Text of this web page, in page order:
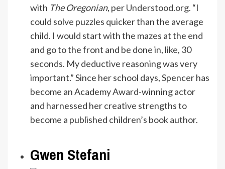
with The Oregonian, perUnderstood.org. “I
could solve puzzles quicker than the average
child. I would start with the mazes at the end
and go to the front and be done in, like, 30
seconds. My deductive reasoning was very
important.” Since her school days, Spencer has
become an Academy Award-winning actor
and harnessed her creative strengths to
become a published children’s book author.
Gwen Stefani